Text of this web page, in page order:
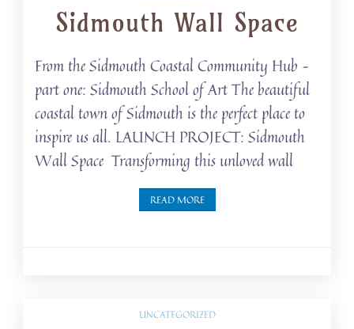
Sidmouth Wall Space
From the Sidmouth Coastal Community Hub –
part one: Sidmouth School of Art The beautiful
coastal town of Sidmouth is the perfect place to
inspire us all. LAUNCH PROJECT: Sidmouth
Wall Space Transforming this unloved wall
READ MORE
UNCATEGORIZED